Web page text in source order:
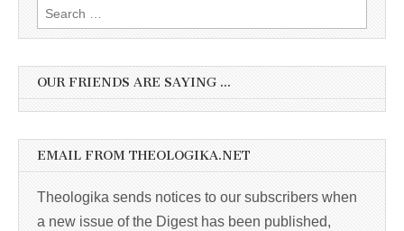
Search
for:
OUR FRIENDS ARE SAYING …
EMAIL FROM THEOLOGIKA.NET
Theologika sends notices to our subscribers when
a new issue of the Digest has been published,